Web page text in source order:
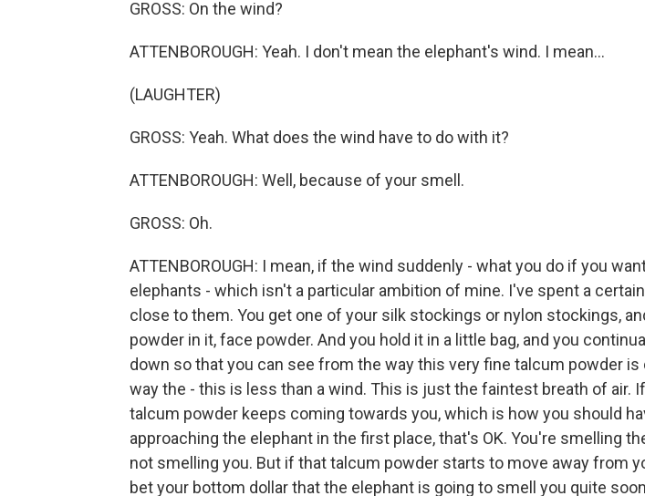
GROSS: On the wind?
ATTENBOROUGH: Yeah. I don't mean the elephant's wind. I mean...
(LAUGHTER)
GROSS: Yeah. What does the wind have to do with it?
ATTENBOROUGH: Well, because of your smell.
GROSS: Oh.
ATTENBOROUGH: I mean, if the wind suddenly - what you do if you
elephants - which isn't a particular ambition of mine. I've spent a
close to them. You get one of your silk stockings or nylon stockings,
powder in it, face powder. And you hold it in a little bag, and you
down so that you can see from the way this very fine talcum powder
way the - this is less than a wind. This is just the faintest breath of air.
talcum powder keeps coming towards you, which is how you should
approaching the elephant in the first place, that's OK. You're smelling
not smelling you. But if that talcum powder starts to move away from
bet your bottom dollar that the elephant is going to smell you quite